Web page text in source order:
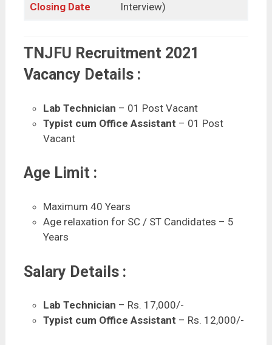
Closing Date
Interview)
TNJFU Recruitment 2021
Vacancy Details :
Lab Technician – 01 Post Vacant
Typist cum Office Assistant – 01 Post
Vacant
Age Limit :
Maximum 40 Years
Age relaxation for SC / ST Candidates – 5
Years
Salary Details :
Lab Technician – Rs. 17,000/-
Typist cum Office Assistant – Rs. 12,000/-